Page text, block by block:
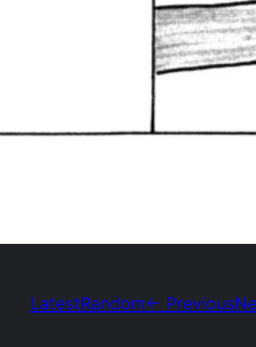
LatestRandom← Previous